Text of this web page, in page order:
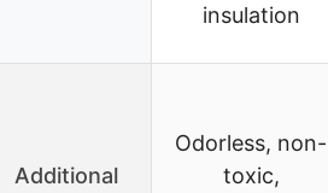
insulation
Additional
Odorless, non-
toxic,